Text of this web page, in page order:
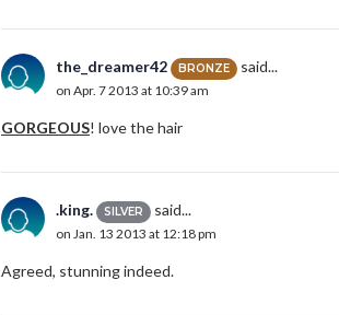
the_dreamer42 BRONZE said...
on Apr. 7 2013 at 10:39 am
GORGEOUS! love the hair
.king. SILVER said...
on Jan. 13 2013 at 12:18 pm
Agreed, stunning indeed.